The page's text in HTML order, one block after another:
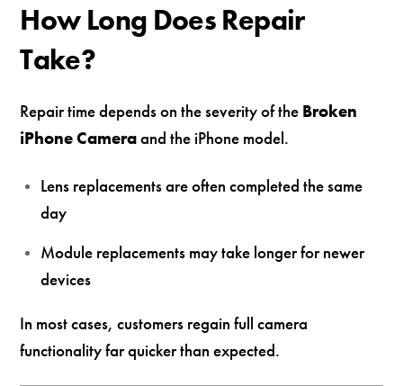
How Long Does Repair
Take?
Repair time depends on the severity of the Broken
iPhone Cameraand the iPhone model.
Lens replacements are often completed the same
day
Module replacements may take longer for newer
devices
In most cases, customers regain full camera
functionality far quicker than expected.